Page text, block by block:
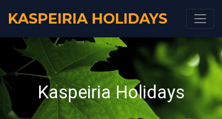
KASPEIRIA HOLIDAYS
Kaspeiria Holidays